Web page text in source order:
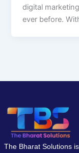
digital
ever before.
The Bharat Solutions